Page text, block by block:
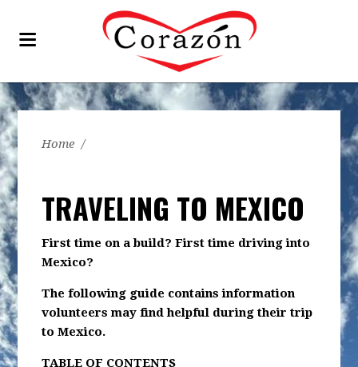
Home /
TRAVELING TO MEXICO
First time on a build? First time driving into
Mexico?
The following guide contains information
volunteers may find helpful during their trip
to Mexico.
TABLE OF CONTENTS